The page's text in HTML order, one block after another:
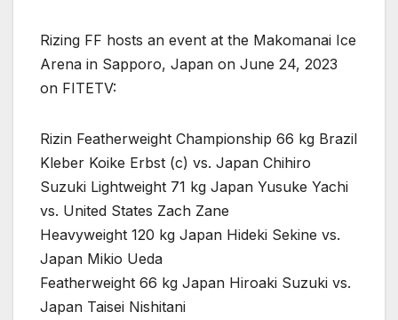
Rizing FF hosts an event at the Makomanai Ice
Arena in Sapporo, Japan on June 24, 2023
on FITETV:
Rizin Featherweight Championship 66 kg Brazil
Kleber Koike Erbst (c) vs. Japan Chihiro
Suzuki Lightweight 71 kg Japan Yusuke Yachi
vs. United States Zach Zane
Heavyweight 120 kg Japan Hideki Sekine vs.
Japan Mikio Ueda
Featherweight 66 kg Japan Hiroaki Suzuki vs.
Japan Taisei Nishitani